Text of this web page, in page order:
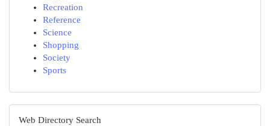
Recreation
Reference
Science
Shopping
Society
Sports
Web Directory Search